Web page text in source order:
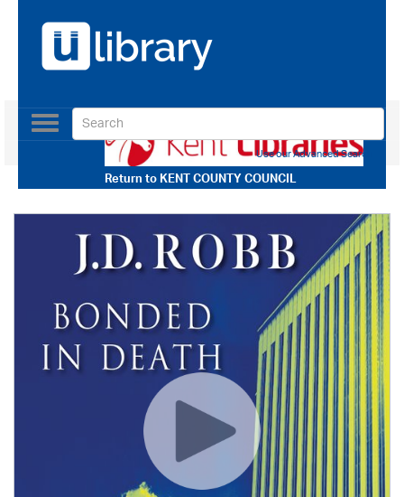
Return toKENT COUNTY COUNCIL
Toggle
navigation
Use our Advanced Search